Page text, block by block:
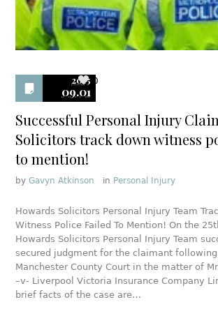
2015
09.01
0
Successful Personal Injury
Solicitors track down witness
to mention!
byGavyn Atkinson in Personal Injury
Howards Solicitors Personal Injury Team
Witness Police Failed To Mention! On the
Howards Solicitors Personal Injury Team
secured judgment for the claimant
Manchester County Court in the matter of
–v- Liverpool Victoria Insurance Company
brief facts of the case are…